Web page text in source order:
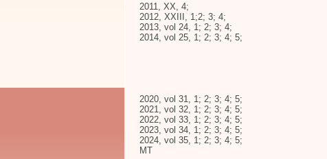
2011, XX, 4;
2012, XXIII, 1;2; 3; 4;
2013, vol 24, 1; 2; 3; 4;
2014, vol 25, 1; 2; 3; 4; 5;
2020, vol 31, 1; 2; 3; 4; 5;
2021, vol 32, 1; 2; 3; 4; 5;
2022, vol 33, 1; 2; 3; 4; 5;
2023, vol 34, 1; 2; 3; 4; 5;
2024, vol 35, 1; 2; 3; 4; 5;
MT